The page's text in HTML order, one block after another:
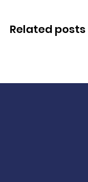
Related posts